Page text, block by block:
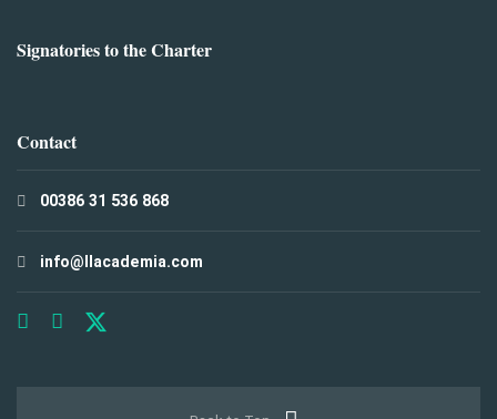
Signatories to the Charter
Contact
00386 31 536 868
info@llacademia.com